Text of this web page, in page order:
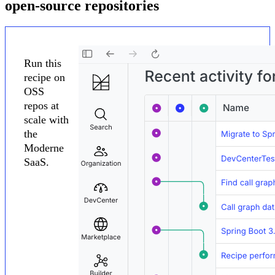
open-source repositories
Run this
recipe on
OSS
repos at
scale with
the
Moderne
SaaS.